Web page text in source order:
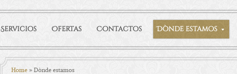
Servicios Ofertas Contactos Dònde estamos
Home» Dònde estamos